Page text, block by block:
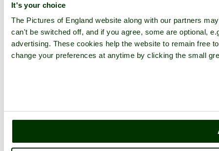
It's your choice
The Pictures of England website along with our partners
can't be switched off, and if you agree, some are optional,
advertising. These cookies help the website to remain free
change your preferences at anytime by clicking the small